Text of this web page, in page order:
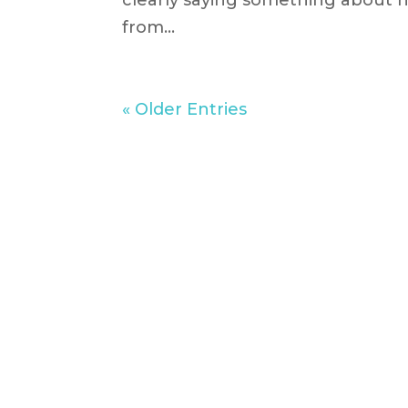
from...
« Older Entries